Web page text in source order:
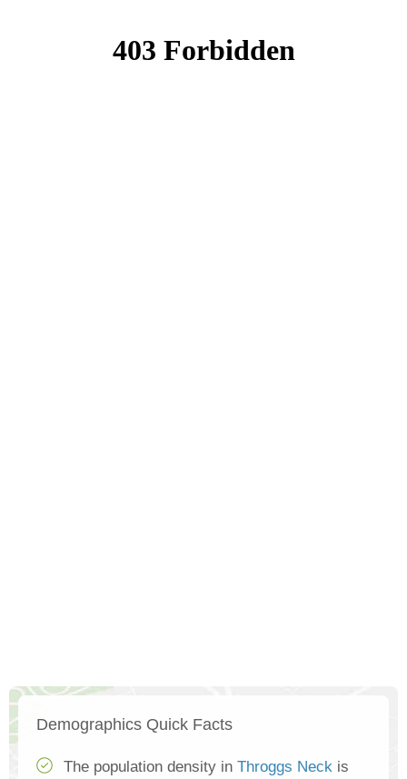
Demographics Quick Facts
The population density in Throggs Neck is